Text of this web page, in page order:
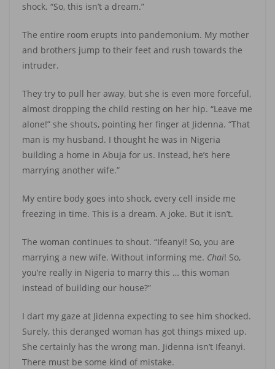
shock. “So, this isn’t a dream.”
The entire room erupts into pandemonium. My mother
and brothers jump to their feet and rush towards the
intruder.
They try to pull her away, but she is even more forceful,
almost dropping the child resting on her hip. “Leave me
alone!” she shouts, pointing her finger at Jidenna. “That
man is my husband. I thought he was in Nigeria
building a home in Abuja for us. Instead, he’s here
marrying another wife.”
My entire body goes into shock, every cell inside me
freezing in time. This is a dream. A joke. But it isn’t.
The woman continues to shout. “Ifeanyi! So, you are
marrying a new wife. Without informing me. Chai! So,
you’re really in Nigeria to marry this … this woman
instead of building our house?”
I dart my gaze at Jidenna expecting to see him shocked.
Surely, this deranged woman has got things mixed up.
She certainly has the wrong man. Jidenna isn’t Ifeanyi.
There must be some kind of mistake.